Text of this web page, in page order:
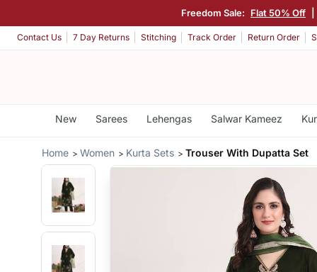
Freedom Sale: Flat 50% Off
Contact Us 7 Day Returns Stitching Track Order Return Order
New Sarees Lehengas Salwar Kameez
Home Women Kurta Sets Trouser With Dupatta Set